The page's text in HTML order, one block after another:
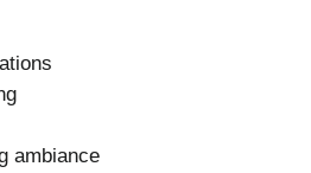
ambiance